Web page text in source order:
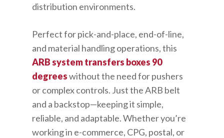
distribution environments.
Perfect for pick-and-place, end-of-line,
and material handling operations, this
ARB system transfers boxes 90
degreeswithout the need for pushers
or complex controls. Just the ARB belt
and a backstop—keeping it simple,
reliable, and adaptable. Whether you’re
working in e-commerce, CPG, postal, or